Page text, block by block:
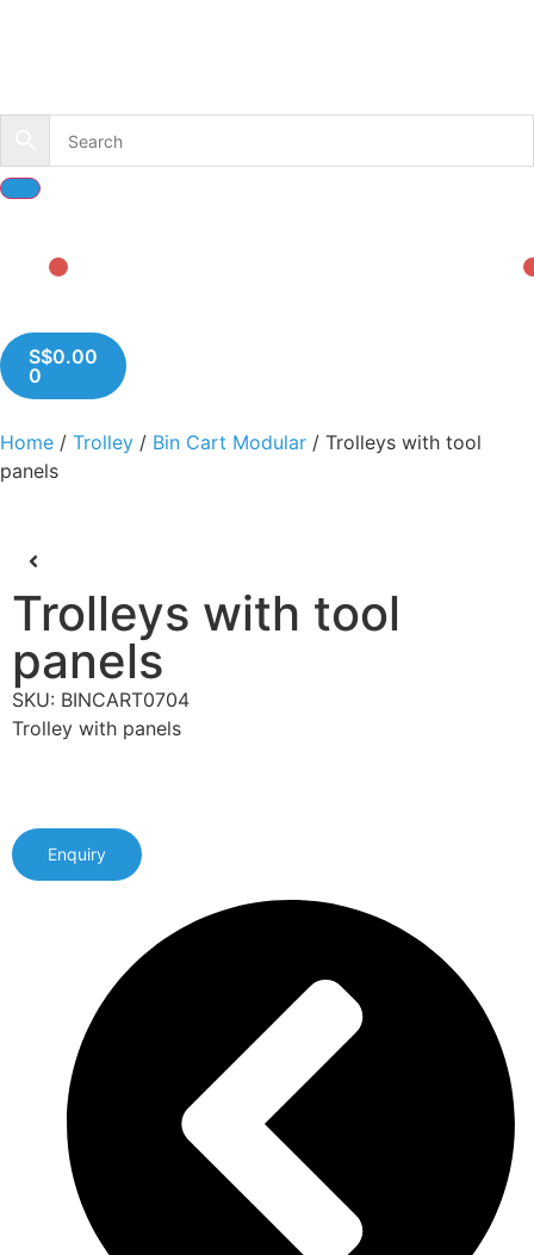
S$0.00
0
Home / Trolley / Bin Cart Modular / Trolleys with tool
panels
Trolleys with tool
panels
SKU: BINCART0704
Trolley with panels
Enquiry